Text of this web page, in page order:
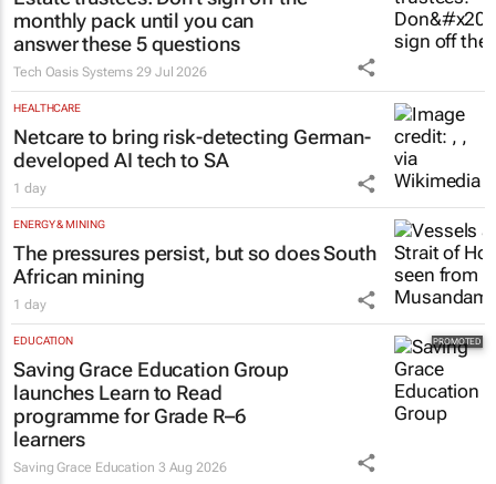
monthly pack until you can
answer these 5 questions
Tech Oasis Systems 29 Jul 2026
HEALTHCARE
Netcare to bring risk-detecting German-
developed AI tech to SA
1 day
ENERGY & MINING
The pressures persist, but so does South
African mining
1 day
EDUCATION
Saving Grace Education Group
launches Learn to Read
programme for Grade R–6
learners
Saving Grace Education 3 Aug 2026